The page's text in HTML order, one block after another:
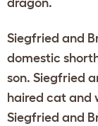
Siegfried and
domestic
son. Siegfried
haired cat and
Siegfried and